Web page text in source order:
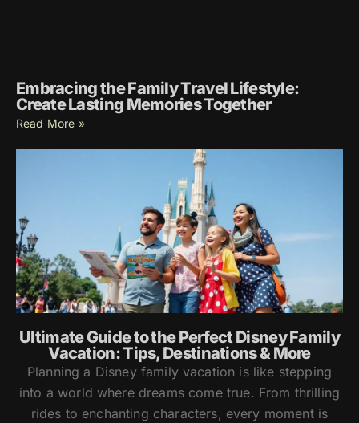
Embracing the Family Travel Lifestyle:
Create Lasting Memories Together
Read More »
Ultimate Guide to the Perfect Disney Family
Vacation: Tips, Destinations & More
Planning a Disney family vacation is like stepping
into a world where dreams come true. From thrilling
rides to enchanting characters, every moment is